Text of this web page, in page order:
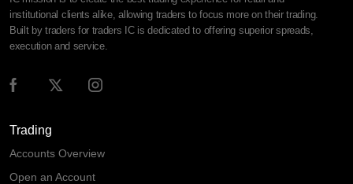
institutional clients alike, allowing traders to focus more on their trading.
Built by traders for traders IC is dedicated to offering superior spreads,
execution and service.
Trading
Accounts Overview
Open an Account